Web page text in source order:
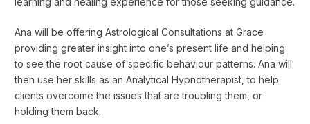
Ana will be offering Astrological Consultations at Grace
providing greater insight into one’s present life and helping
to see the root cause of specific behaviour patterns. Ana will
then use her skills as an Analytical Hypnotherapist, to help
clients overcome the issues that are troubling them, or
holding them back.